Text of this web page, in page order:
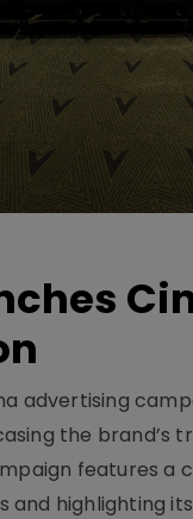
advertising
the
features a
and highlighting